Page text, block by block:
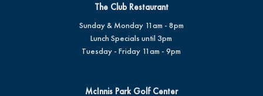
The Club Restaurant
Sunday & Monday 11am - 8pm
Lunch Specials until 3pm
Tuesday - Friday 11am - 9pm
McInnis Park Golf Center